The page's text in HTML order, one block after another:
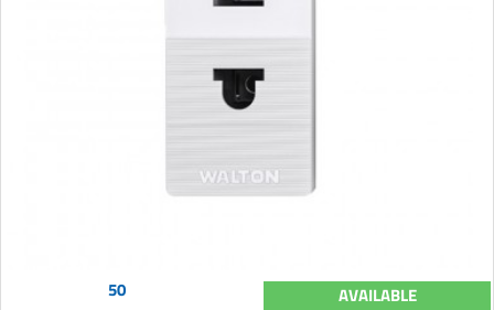
50 AVAILABLE